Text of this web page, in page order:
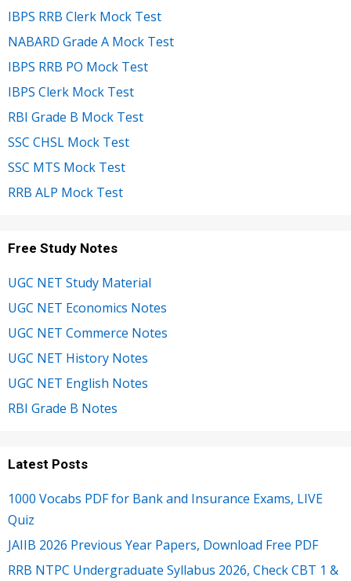
IBPS RRB Clerk Mock Test
NABARD Grade A Mock Test
IBPS RRB PO Mock Test
IBPS Clerk Mock Test
RBI Grade B Mock Test
SSC CHSL Mock Test
SSC MTS Mock Test
RRB ALP Mock Test
Free Study Notes
UGC NET Study Material
UGC NET Economics Notes
UGC NET Commerce Notes
UGC NET History Notes
UGC NET English Notes
RBI Grade B Notes
Latest Posts
1000 Vocabs PDF for Bank and Insurance Exams, LIVE
Quiz
JAIIB 2026 Previous Year Papers, Download Free PDF
RRB NTPC Undergraduate Syllabus 2026, Check CBT 1 &